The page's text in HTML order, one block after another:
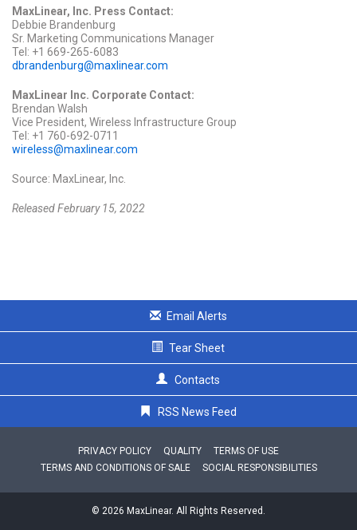
MaxLinear, Inc. Press Contact:
Debbie Brandenburg
Sr. Marketing Communications Manager
Tel: +1 669-265-6083
dbrandenburg@maxlinear.com
MaxLinear Inc. Corporate Contact:
Brendan Walsh
Vice President, Wireless Infrastructure Group
Tel: +1 760-692-0711
wireless@maxlinear.com
Source: MaxLinear, Inc.
Released February 15, 2022
Email Alerts
Tear Sheet
Contacts
RSS News Feed
PRIVACY POLICY QUALITY
TERMS OF USE
TERMS AND CONDITIONS OF SALE
SOCIAL RESPONSIBILITIES
© 2026 MaxLinear. All Rights Reserved.